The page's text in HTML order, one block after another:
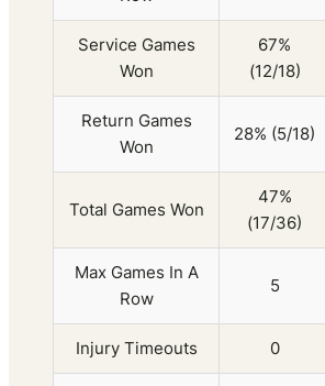
Service Games
Won
67%
(12/18)
Return Games
Won
28% (5/18)
Total Games Won
47%
(17/36)
Max Games In A
Row
5
Injury Timeouts 0